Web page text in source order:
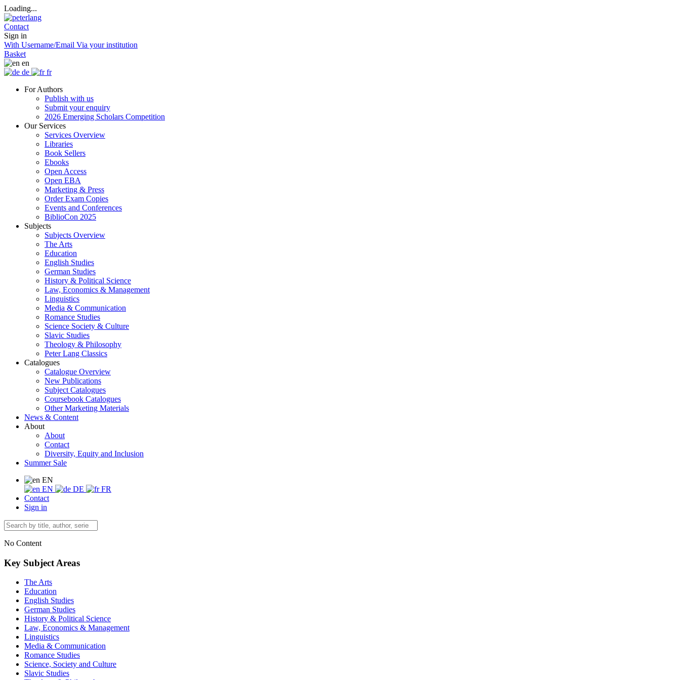
Loading...
Contact
Sign in
With Username/Email Via your institution
Basket
en
de
fr
For Authors
Publish with us
Submit your enquiry
2026 Emerging Scholars Competition
Our Services
Services Overview
Libraries
Book Sellers
Ebooks
Open Access
Open EBA
Marketing & Press
Order Exam Copies
Events and Conferences
BiblioCon 2025
Subjects
Subjects Overview
The Arts
Education
English Studies
German Studies
History & Political Science
Law, Economics & Management
Linguistics
Media & Communication
Romance Studies
Science Society & Culture
Slavic Studies
Theology & Philosophy
Peter Lang Classics
Catalogues
Catalogue Overview
New Publications
Subject Catalogues
Coursebook Catalogues
Other Marketing Materials
News & Content
About
About
Contact
Diversity, Equity and Inclusion
Summer Sale
EN
EN
DE
FR
Contact
Sign in
No Content
Key Subject Areas
The Arts
Education
English Studies
German Studies
History & Political Science
Law, Economics & Management
Linguistics
Media & Communication
Romance Studies
Science, Society and Culture
Slavic Studies